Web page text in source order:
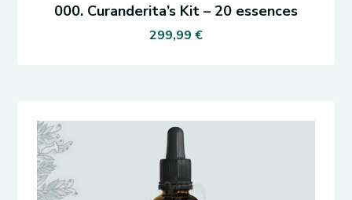
000. Curanderita’s Kit – 20 essences
299,99 €